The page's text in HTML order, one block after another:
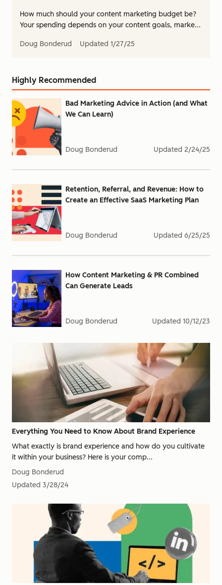
How much should your content marketing budget be?
Your spending depends on your content goals, marke...
Doug Bonderud Updated 1/27/25
Highly Recommended
Bad Marketing Advice in Action (and What
We Can Learn)
Doug Bonderud Updated 2/24/25
Retention, Referral, and Revenue: How to
Create an Effective SaaS Marketing Plan
Doug Bonderud Updated 6/25/25
How Content Marketing & PR Combined
Can Generate Leads
Doug Bonderud Updated 10/12/23
Everything You Need to Know About Brand Experience
What exactly is brand experience and how do you cultivate
it within your business? Here is your comp...
Doug Bonderud
Updated 3/28/24